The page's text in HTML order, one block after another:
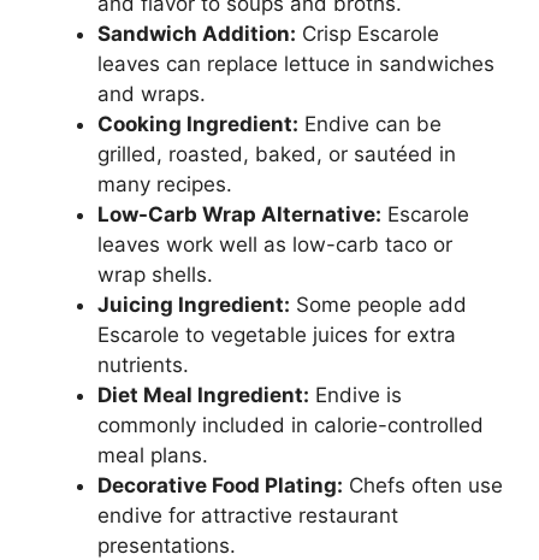
Sandwich Addition: Crisp Escarole
leaves can replace lettuce in sandwiches
and wraps.
Cooking Ingredient: Endive can be
grilled, roasted, baked, or sautéed in
many recipes.
Low-Carb Wrap Alternative: Escarole
leaves work well as low-carb taco or
wrap shells.
Juicing Ingredient: Some people add
Escarole to vegetable juices for extra
nutrients.
Diet Meal Ingredient: Endive is
commonly included in calorie-controlled
meal plans.
Decorative Food Plating: Chefs often use
endive for attractive restaurant
presentations.